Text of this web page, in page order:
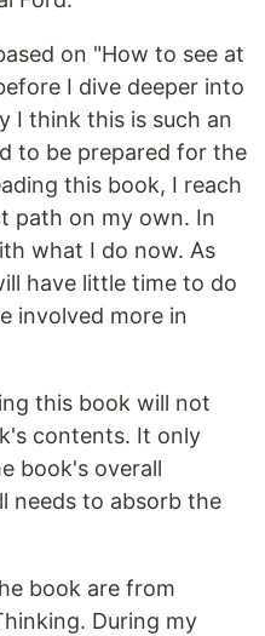
on "How to see at
I dive deeper into
I think this is such an
to be prepared for the
this book, I reach
path on my own. In
what I do now. As
have little time to do
involved more in
this book will not
contents. It only
book's overall
needs to absorb the
book are from
During my